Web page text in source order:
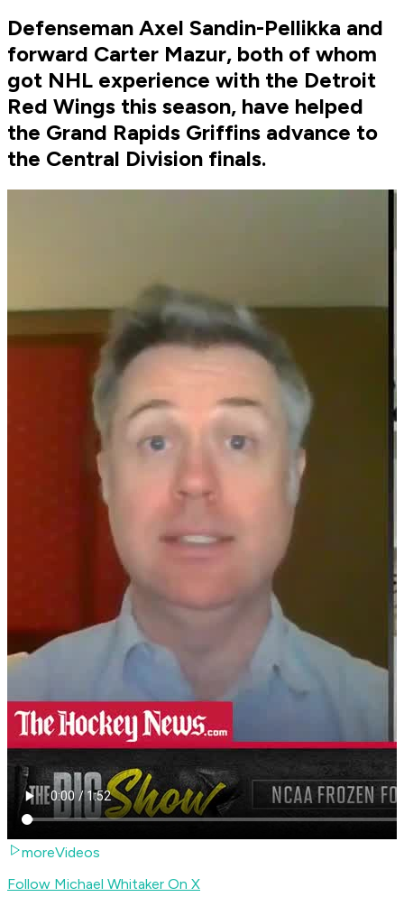
Defenseman Axel Sandin-Pellikka and
forward Carter Mazur, both of whom
got NHL experience with the Detroit
Red Wings this season, have helped
the Grand Rapids Griffins advance to
the Central Division finals.
moreVideos
Follow Michael Whitaker On X